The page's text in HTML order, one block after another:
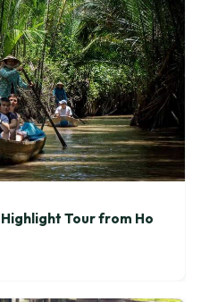
Tour from Ho